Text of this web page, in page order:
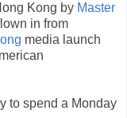
Kong by Master
in from
media launch
to spend a Monday